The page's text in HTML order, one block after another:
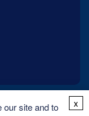
our site and to x